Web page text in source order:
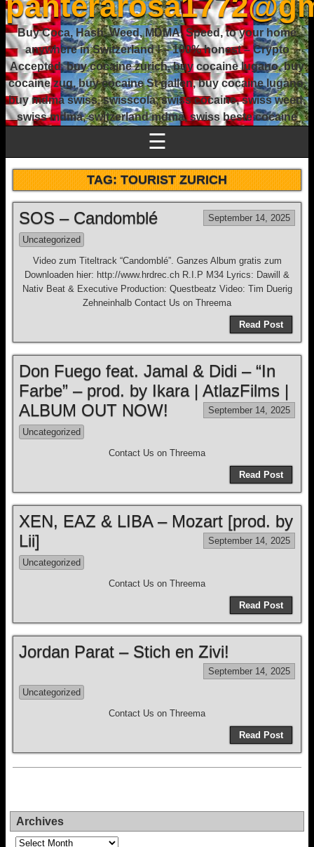
Buy Coca, Hash, Weed, MDMA, Speed, to your home
anywhere in Switzerland ! – 100% honest – Crypto
Accepted, buy cocaine zurich, buy cocaine lugano, buy
cocaine zug, buy cocaine St gallen, buy cocaine lugano,
buy mdma swiss, swisscola, swiss cocaine, swiss weed,
swiss mdma, switzerland mdma, swiss beste cocaine
☰
TAG:TOURIST ZURICH
SOS – Candomblé September 14, 2025
Uncategorized
Video zum Titeltrack “Candomblé”. Ganzes Album gratis zum
Downloaden hier: http://www.hrdrec.ch R.I.P M34 Lyrics: Dawill &
Nativ Beat & Executive Production: Questbeatz Video: Tim Duerig
Zehneinhalb Contact Us on Threema
Read Post
Don Fuego feat. Jamal & Didi – “In
Farbe” – prod. by Ikara | AtlazFilms |
ALBUM OUT NOW!
September 14, 2025
Uncategorized
Contact Us on Threema
Read Post
XEN, EAZ & LIBA – Mozart [prod. by
Lii]
September 14, 2025
Uncategorized
Contact Us on Threema
Read Post
Jordan Parat – Stich en Zivi!
September 14, 2025
Uncategorized
Contact Us on Threema
Read Post
Archives
Archives